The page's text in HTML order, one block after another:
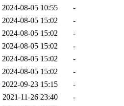
2024-08-05 10:55
-
2024-08-05 15:02
-
2024-08-05 15:02
-
2024-08-05 15:02
-
2024-08-05 15:02
-
2024-08-05 15:02
-
2022-09-23 15:15
-
2021-11-26 23:40
-